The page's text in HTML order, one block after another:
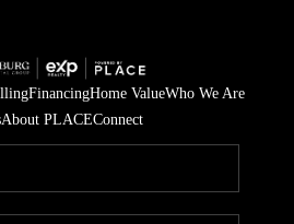
FinancingHome ValueWho We Are
About PLACEConnect